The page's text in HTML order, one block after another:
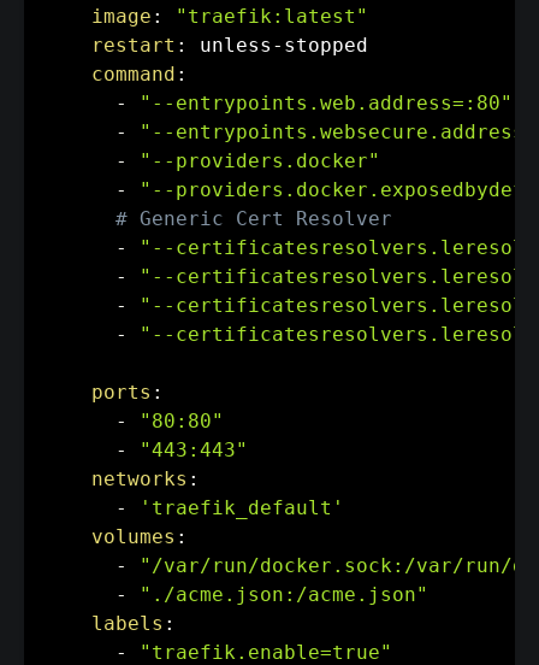
image :
"traefik:latest"
restart : unless - stopped
command :
-
"--entrypoints.web.address=:80"
-
"--
-
"--providers.docker"
-
"--
# Generic Cert Resolver
-
"--
-
"--
-
"--
-
"--
ports :
-
"80:80"
-
"443:443"
networks :
-
'traefik_default'
volumes :
-
"/var/run/docker.sock:/var/run/
-
"./acme.json:/acme.json"
labels :
-
"traefik.enable=true"